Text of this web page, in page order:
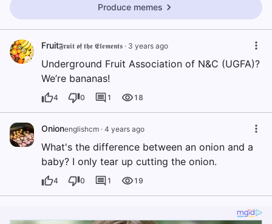
Produce memes
Fruit𝕱𝖗𝖚𝖎𝖙 𝖔𝖋 𝖙𝖍𝖊 𝕰𝖑𝖊𝖒𝖊𝖓𝖙𝖘 · 3 years ago
Underground Fruit Association of N&C (UGFA)?
We’re bananas!
4 0 1 18
Onionenglishcm · 4 years ago
What's the difference between an onion and a
baby? I only tear up cutting the onion.
4 0 1 19